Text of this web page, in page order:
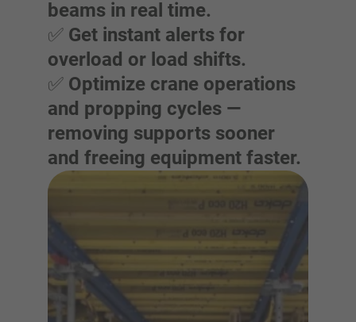
beams in real time.
✅ Get instant alerts for
overload or load shifts.
✅ Optimize crane operations
and propping cycles —
removing supports sooner
and freeing equipment faster.